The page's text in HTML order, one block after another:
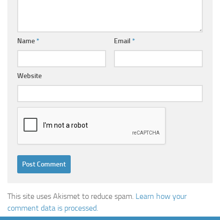
Name* Email *
Website
This site uses Akismet to reduce spam. Learn how your
comment data is processed.